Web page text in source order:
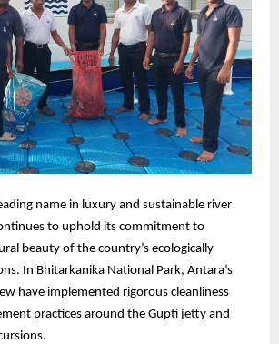
name in luxury and sustainable river
to uphold its commitment to
beauty of the country’s ecologically
In Bhitarkanika National Park, Antara’s
have implemented rigorous cleanliness
practices around the Gupti jetty and